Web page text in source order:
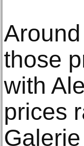
those
with
prices